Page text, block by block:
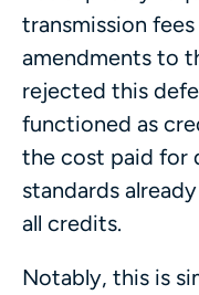
transmission
amendments to
rejected this
functioned as
the cost paid for
standards
all credits.
Notably, this is